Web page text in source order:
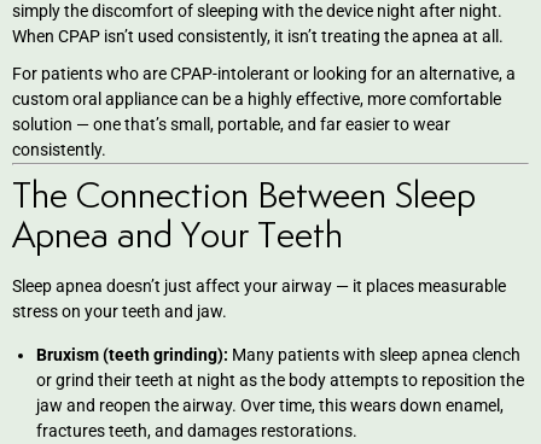
simply the discomfort of sleeping with the device night after night.
When CPAP isn’t used consistently, it isn’t treating the apnea at all.
For patients who are CPAP-intolerant or looking for an alternative, a
custom oral appliance can be a highly effective, more comfortable
solution — one that’s small, portable, and far easier to wear
consistently.
The Connection Between Sleep
Apnea and Your Teeth
Sleep apnea doesn’t just affect your airway — it places measurable
stress on your teeth and jaw.
Bruxism (teeth grinding): Many patients with sleep apnea clench
or grind their teeth at night as the body attempts to reposition the
jaw and reopen the airway. Over time, this wears down enamel,
fractures teeth, and damages restorations.